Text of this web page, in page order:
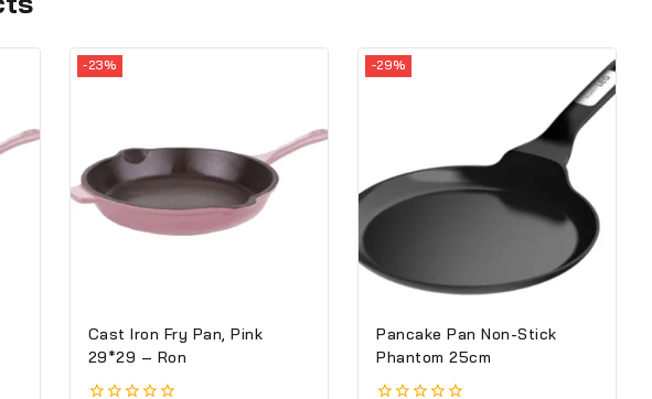
-23%
Cast Iron Fry Pan, Pink
29*29 – Ron
-29%
Pancake Pan Non-Stick
Phantom 25cm